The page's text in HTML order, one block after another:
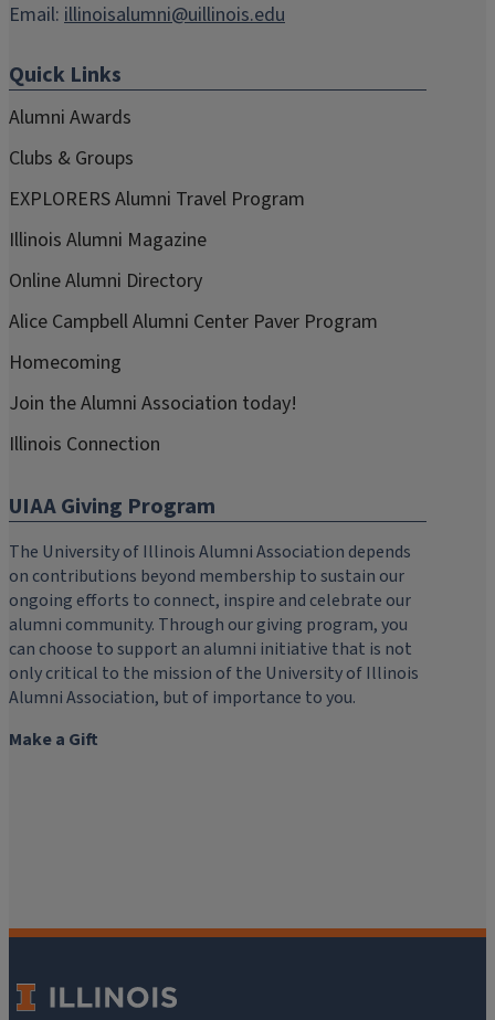
Email: illinoisalumni@uillinois.edu
Quick Links
Alumni Awards
Clubs & Groups
EXPLORERS Alumni Travel Program
Illinois Alumni Magazine
Online Alumni Directory
Alice Campbell Alumni Center Paver Program
Homecoming
Join the Alumni Association today!
Illinois Connection
UIAA Giving Program
The University of Illinois Alumni Association depends
on contributions beyond membership to sustain our
ongoing efforts to connect, inspire and celebrate our
alumni community. Through our giving program, you
can choose to support an alumni initiative that is not
only critical to the mission of the University of Illinois
Alumni Association, but of importance to you.
Make a Gift